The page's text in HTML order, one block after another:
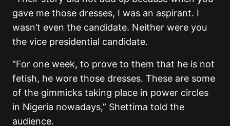
gave me those dresses, I was an aspirant. I
wasn’t even the candidate. Neither were you
the vice presidential candidate.
“For one week, to prove to them that he is not
fetish, he wore those dresses. These are some
of the gimmicks taking place in power circles
in Nigeria nowadays,” Shettima told the
audience.